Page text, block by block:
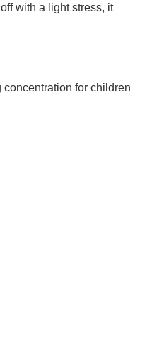
with a light stress, it
for children